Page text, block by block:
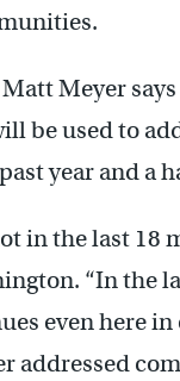
Meyer
be used to
year and a
in the last
“In the
even here
addressed